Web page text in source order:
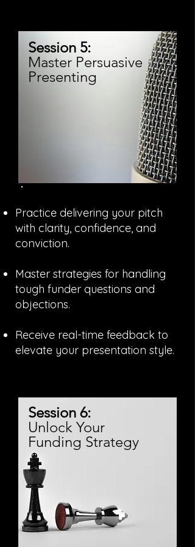
Session 5:
Master Persuasive
Presenting
Practice delivering your pitch
with clarity, confidence, and
conviction.
Master strategies for handling
tough funder questions and
objections.
Receive real-time feedback to
elevate your presentation style.
Session 6:
Unlock Your
Funding Strategy